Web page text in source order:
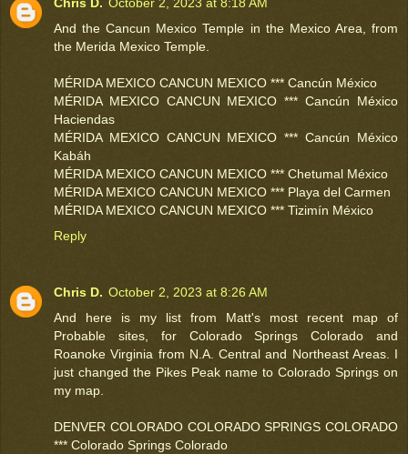
And the Cancun Mexico Temple in the Mexico Area, from
the Merida Mexico Temple.
MÉRIDA MEXICO CANCUN MEXICO *** Cancún México
MÉRIDA MEXICO CANCUN MEXICO *** Cancún México
Haciendas
MÉRIDA MEXICO CANCUN MEXICO *** Cancún México
Kabáh
MÉRIDA MEXICO CANCUN MEXICO *** Chetumal México
MÉRIDA MEXICO CANCUN MEXICO *** Playa del Carmen
MÉRIDA MEXICO CANCUN MEXICO *** Tizimín México
Reply
Chris D. October 2, 2023 at 8:26 AM
And here is my list from Matt's most recent map of
Probable sites, for Colorado Springs Colorado and
Roanoke Virginia from N.A. Central and Northeast Areas. I
just changed the Pikes Peak name to Colorado Springs on
my map.
DENVER COLORADO COLORADO SPRINGS COLORADO
*** Colorado Springs Colorado